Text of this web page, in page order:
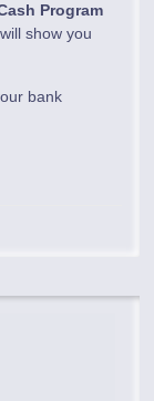
Program
show you
bank